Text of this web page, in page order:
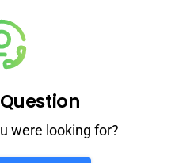
were looking for?